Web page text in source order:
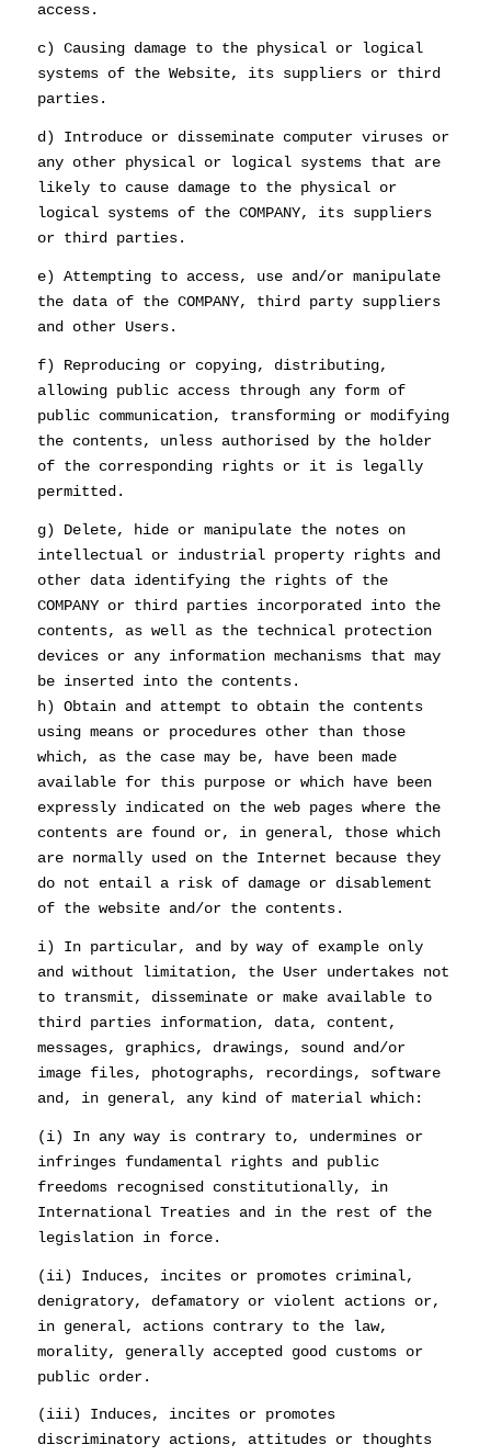
access.
c) Causing damage to the physical or logical
systems of the Website, its suppliers or third
parties.
d) Introduce or disseminate computer viruses or
any other physical or logical systems that are
likely to cause damage to the physical or
logical systems of the COMPANY, its suppliers
or third parties.
e) Attempting to access, use and/or manipulate
the data of the COMPANY, third party suppliers
and other Users.
f) Reproducing or copying, distributing,
allowing public access through any form of
public communication, transforming or modifying
the contents, unless authorised by the holder
of the corresponding rights or it is legally
permitted.
g) Delete, hide or manipulate the notes on
intellectual or industrial property rights and
other data identifying the rights of the
COMPANY or third parties incorporated into the
contents, as well as the technical protection
devices or any information mechanisms that may
be inserted into the contents.
h) Obtain and attempt to obtain the contents
using means or procedures other than those
which, as the case may be, have been made
available for this purpose or which have been
expressly indicated on the web pages where the
contents are found or, in general, those which
are normally used on the Internet because they
do not entail a risk of damage or disablement
of the website and/or the contents.
i) In particular, and by way of example only
and without limitation, the User undertakes not
to transmit, disseminate or make available to
third parties information, data, content,
messages, graphics, drawings, sound and/or
image files, photographs, recordings, software
and, in general, any kind of material which:
(i) In any way is contrary to, undermines or
infringes fundamental rights and public
freedoms recognised constitutionally, in
International Treaties and in the rest of the
legislation in force.
(ii) Induces, incites or promotes criminal,
denigratory, defamatory or violent actions or,
in general, actions contrary to the law,
morality, generally accepted good customs or
public order.
(iii) Induces, incites or promotes
discriminatory actions, attitudes or thoughts